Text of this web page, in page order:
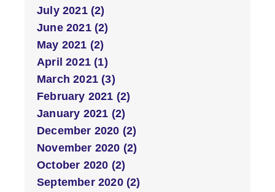
July 2021 (2)
June 2021 (2)
May 2021 (2)
April 2021 (1)
March 2021 (3)
February 2021 (2)
January 2021 (2)
December 2020 (2)
November 2020 (2)
October 2020 (2)
September 2020 (2)